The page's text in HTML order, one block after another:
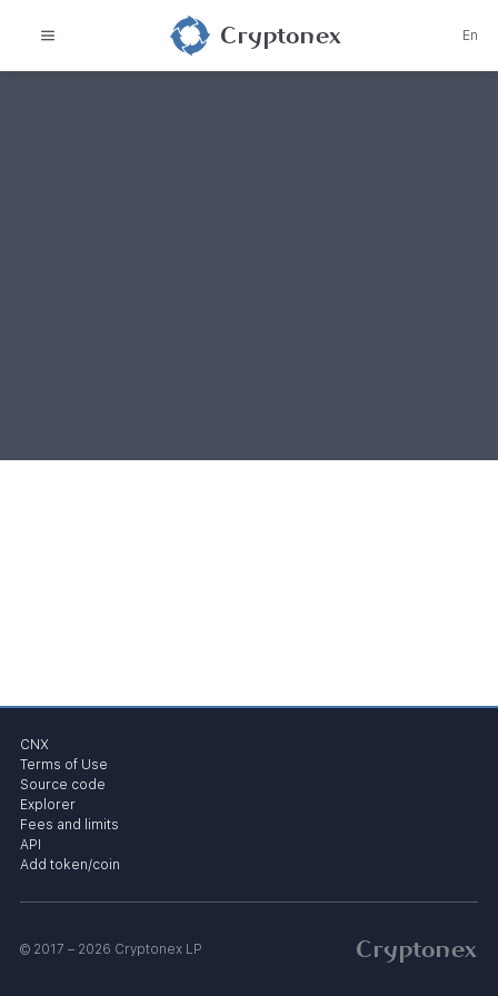
Cryptonex En
CNX
Terms of Use
Source code
Explorer
Fees and limits
API
Add token/coin
© 2017 – 2026 Cryptonex LP Cryptonex